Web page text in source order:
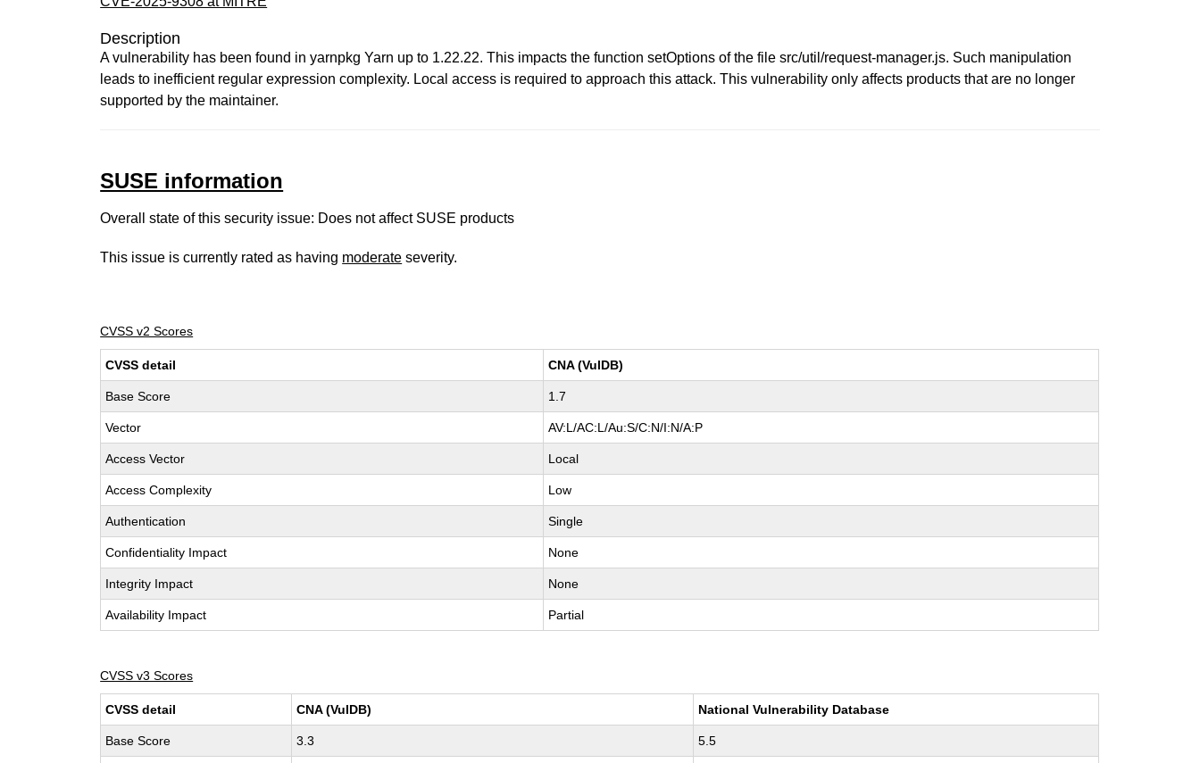
Description
A vulnerability has been found in yarnpkg Yarn up to 1.22.22. This impacts the function setOptions of the file src/util/request-manager.js. Such manipulation
leads to inefficient regular expression complexity. Local access is required to approach this attack. This vulnerability only affects products that are no longer
supported by the maintainer.
SUSE information
Overall state of this security issue: Does not affect SUSE products
This issue is currently rated as having moderate severity.
CVSS v2 Scores
CVSS detail CNA (VulDB)
Base Score 1.7
Vector AV:L/AC:L/Au:S/C:N/I:N/A:P
Access Vector Local
Access Complexity Low
Authentication Single
Confidentiality Impact None
Integrity Impact None
Availability Impact Partial
CVSS v3 Scores
CVSS detail CNA (VulDB) National Vulnerability Database
Base Score 3.3 5.5